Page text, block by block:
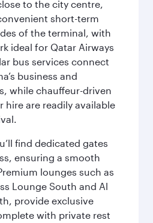
to the city centre,
short-term
of the terminal, with
ideal for Qatar Airways
bus services connect
business and
while chauffeur-driven
hire are readily available
find dedicated gates
ensuring a smooth
lounges such as
Lounge South and Al
provide exclusive
with private rest